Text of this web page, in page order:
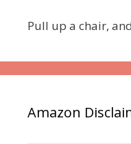
Pull up a chair,
Amazon